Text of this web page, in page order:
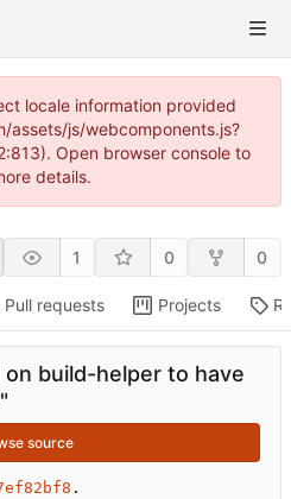
locale information provided
assets/js/webcomponents.js?
Open browser console to
details.
1 0 0
Pull requests Projects
build-helper to have
source
.